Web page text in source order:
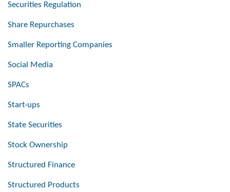
Securities Regulation
Share Repurchases
Smaller Reporting Companies
Social Media
SPACs
Start-ups
State Securities
Stock Ownership
Structured Finance
Structured Products